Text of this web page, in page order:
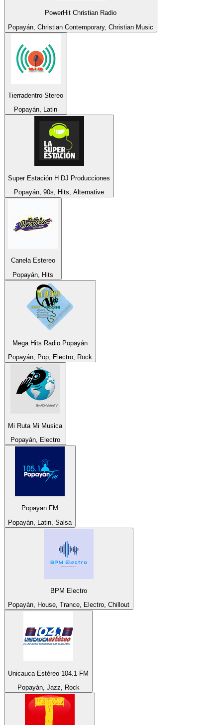
PowerHit Christian Radio
Popayán, Christian Contemporary, Christian Music
Tierradentro Stereo
Popayán, Latin
Super Estación H DJ Producciones
Popayán, 90s, Hits, Alternative
Canela Estereo
Popayán, Hits
Mega Hits Radio Popayán
Popayán, Pop, Electro, Rock
Mi Ruta Mi Musica
Popayán, Electro
Popayan FM
Popayán, Latin, Salsa
BPM Electro
Popayán, House, Trance, Electro, Chillout
Unicauca Estéreo 104.1 FM
Popayán, Jazz, Rock